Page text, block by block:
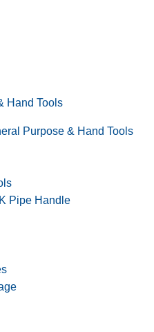
Hand Tools
Purpose & Hand Tools
Pipe Handle